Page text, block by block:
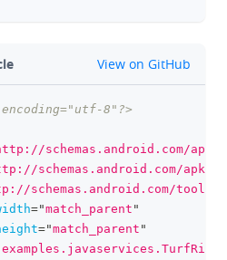
github
View on GitHub
8"?>
schemas.android.com/apk/
schemas.android.com/apk/
schemas.android.com/tools
="match_parent "
="match_parent "